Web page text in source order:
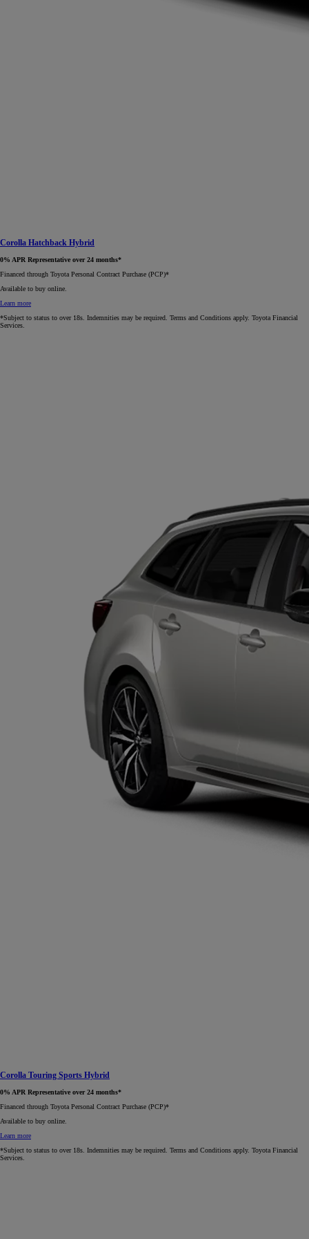
Corolla Hatchback Hybrid
0% APR Representative over 24 months*
Financed through Toyota Personal Contract Purchase (PCP)*​
Available to buy online.
Learn more
*Subject to status to over 18s. Indemnities may be required. Terms and Conditions apply. Toyota Financial
Services.
Corolla Touring Sports Hybrid
0% APR Representative over 24 months*
Financed through Toyota Personal Contract Purchase (PCP)*​
Available to buy online.
Learn more
*Subject to status to over 18s. Indemnities may be required. Terms and Conditions apply. Toyota Financial
Services.